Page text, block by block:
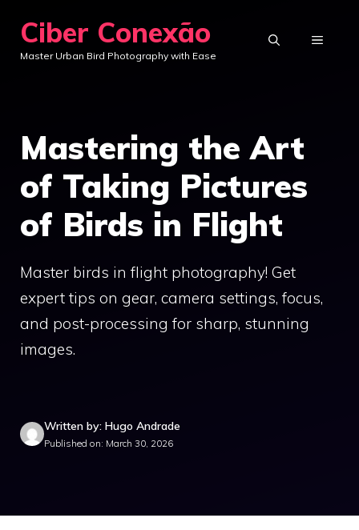
content
Ciber Conexão
Master Urban Bird Photography with Ease
MENU
Mastering the Art
of Taking Pictures
of Birds in Flight
Master birds in flight photography! Get
expert tips on gear, camera settings, focus,
and post-processing for sharp, stunning
images.
Written by: Hugo Andrade
Published on: March 30, 2026